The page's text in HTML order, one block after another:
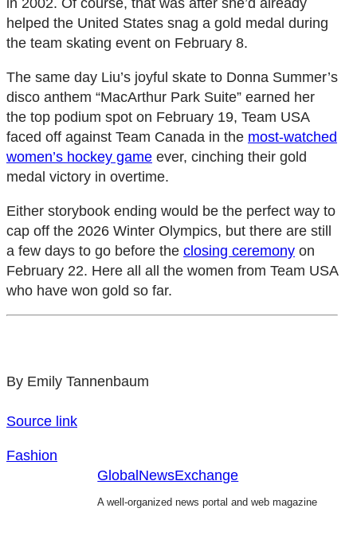
helped the United States snag a gold medal during
the team skating event on February 8.
The same day Liu’s joyful skate to Donna Summer’s
disco anthem “MacArthur Park Suite” earned her
the top podium spot on February 19, Team USA
faced off against Team Canada in the most-watched
women’s hockey game ever, cinching their gold
medal victory in overtime.
Either storybook ending would be the perfect way to
cap off the 2026 Winter Olympics, but there are still
a few days to go before the closing ceremony on
February 22. Here all all the women from Team USA
who have won gold so far.
By Emily Tannenbaum
Source link
Fashion
GlobalNewsExchange
A well-organized news portal and web magazine